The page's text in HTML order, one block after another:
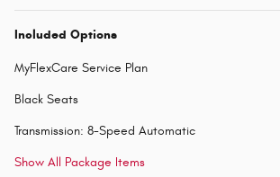
Included Options
MyFlexCare Service Plan
Black Seats
Transmission: 8-Speed Automatic
Show All Package Items